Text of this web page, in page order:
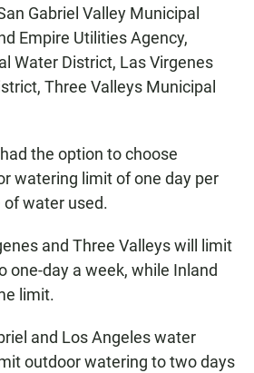
Gabriel Valley Municipal
Empire Utilities Agency,
Water District, Las Virgenes
Three Valleys Municipal
the option to choose
watering limit of one day per
water used.
and Three Valleys will limit
one-day a week, while Inland
limit.
and Los Angeles water
outdoor watering to two days